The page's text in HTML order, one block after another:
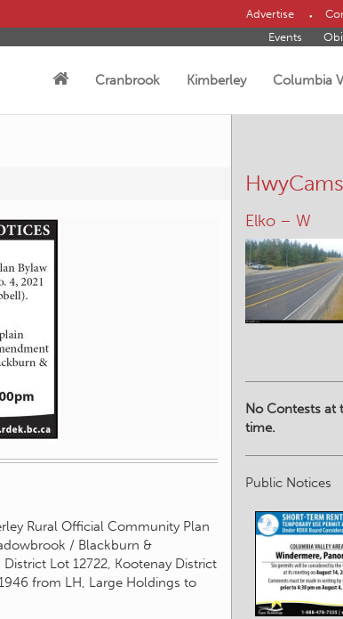
Advertise
Events
Cranbrook Kimberley Columbia
Rural Official Community Plan
/ Blackburn &
Lot 12722, Kootenay District
from LH, Large Holdings to
HwyCams
Canal Flats
No Contests at
time.
Public Notices